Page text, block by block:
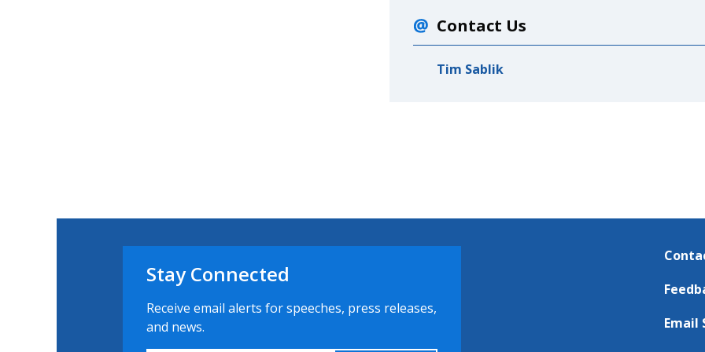
Contact Us
Tim Sablik
Stay Connected
Receive email alerts for speeches, press releases,
and news.
Email